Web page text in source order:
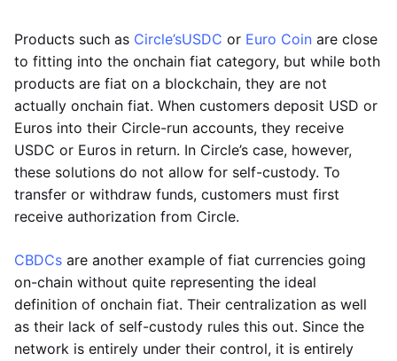
Products such as Circle’sUSDC or Euro Coin are close
to fitting into the onchain fiat category, but while both
products are fiat on a blockchain, they are not
actually onchain fiat. When customers deposit USD or
Euros into their Circle-run accounts, they receive
USDC or Euros in return. In Circle’s case, however,
these solutions do not allow for self-custody. To
transfer or withdraw funds, customers must first
receive authorization from Circle.
CBDCs are another example of fiat currencies going
on-chain without quite representing the ideal
definition of onchain fiat. Their centralization as well
as their lack of self-custody rules this out. Since the
network is entirely under their control, it is entirely